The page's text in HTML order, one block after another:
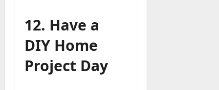
12. Have a
DIY Home
Project Day